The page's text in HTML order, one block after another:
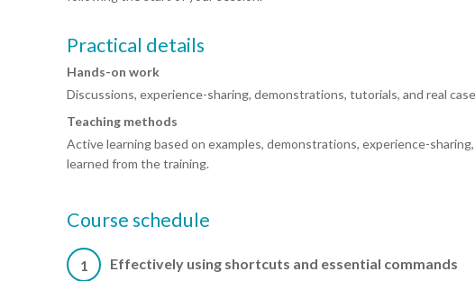
Practical details
Hands-on work
Discussions, experience-sharing, demonstrations, tutorials, and real
Teaching methods
Active learning based on examples, demonstrations, experience-
learned from the training.
Course schedule
1 Effectively using shortcuts and essential commands